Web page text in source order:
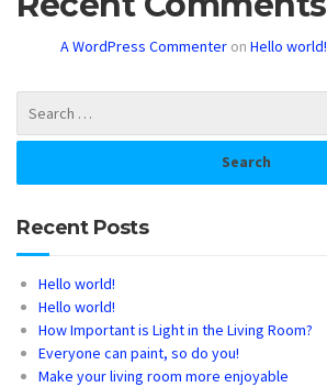
A WordPress Commenter on Hello world!
Recent Posts
Hello world!
Hello world!
How Important is Light in the Living Room?
Everyone can paint, so do you!
Make your living room more enjoyable